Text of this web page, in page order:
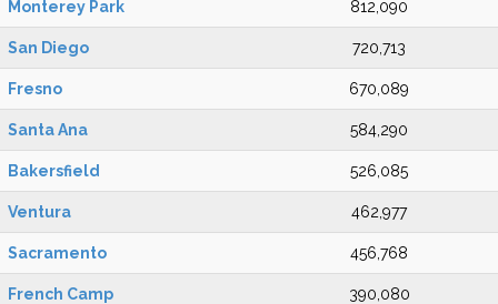
Monterey Park 812,090
San Diego 720,713
Fresno 670,089
Santa Ana 584,290
Bakersfield 526,085
Ventura 462,977
Sacramento 456,768
French Camp 390,080